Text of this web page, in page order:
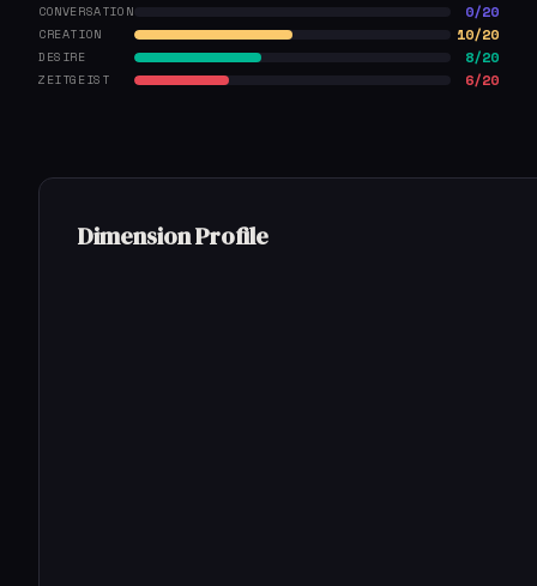
CONVERSATION 0/20
CREATION 10/20
DESIRE 8/20
ZEITGEIST 6/20
Dimension Profile